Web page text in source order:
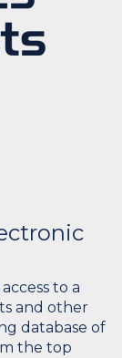
to a
and other
database of
the top